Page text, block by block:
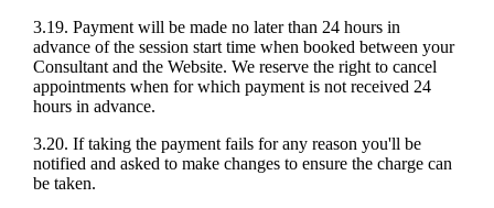
3.19. Payment will be made no later than 24 hours in
advance of the session start time when booked between your
Consultant and the Website. We reserve the right to cancel
appointments when for which payment is not received 24
hours in advance.
3.20. If taking the payment fails for any reason you'll be
notified and asked to make changes to ensure the charge can
be taken.